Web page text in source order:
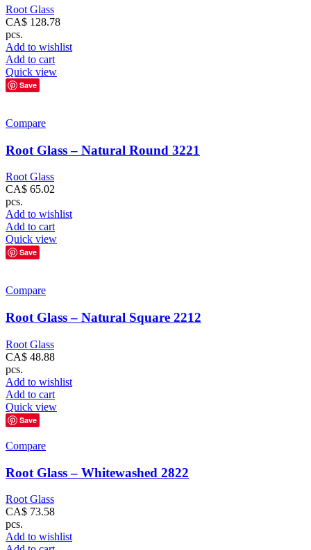
Root Glass
CA$ 128.78
pcs.
Add to wishlist
Add to cart
Quick view
Save
Compare
Root Glass – Natural Round 3221
Root Glass
CA$ 65.02
pcs.
Add to wishlist
Add to cart
Quick view
Save
Compare
Root Glass – Natural Square 2212
Root Glass
CA$ 48.88
pcs.
Add to wishlist
Add to cart
Quick view
Save
Compare
Root Glass – Whitewashed 2822
Root Glass
CA$ 73.58
pcs.
Add to wishlist